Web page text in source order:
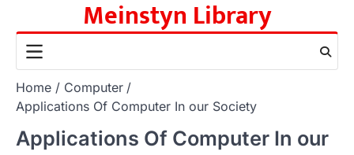
content
Meinstyn Library
Home
Computer
Applications Of Computer In our Society
Applications Of Computer In our